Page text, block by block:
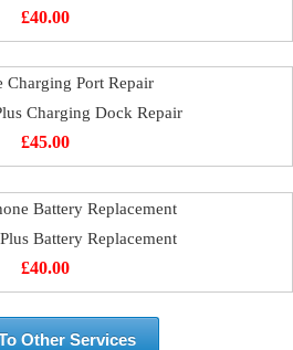
£40.00
Charging Dock Repair
£45.00
Battery Replacement
£40.00
Other Services